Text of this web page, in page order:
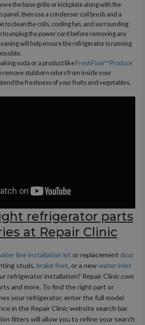
the base grille or kickplate along with the
panel, then use a condenser coil brush and a
to clean the coils, cooling fan, and surrounding
to unplug the power cord before removing any
will help ensure the refrigerator is running
soda or a product likeFreshFlow™ Produce
remove stubborn odors from inside your
the freshness of your fruits and vegetables.
refrigerator parts
at Repair Clinic
line installation kit or replacement door
studs, brake feet, or a newwater inlet
refrigerator installation? Repair Clinic.com
and more. To find the right part or
your refrigerator, enter the full model
in the Repair Clinic website search bar.
filters will allow you to refine your search